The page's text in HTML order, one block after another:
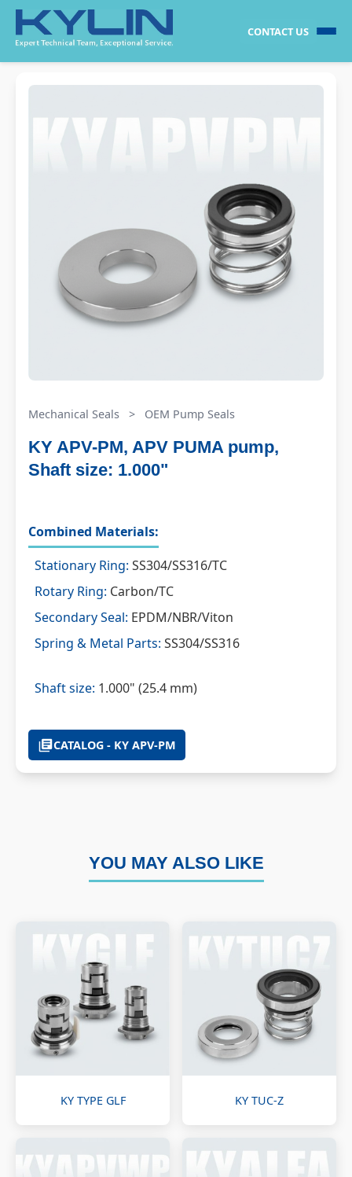
CONTACT US
Mechanical Seals > OEM Pump Seals
KY APV-PM, APV PUMA pump,
Shaft size: 1.000"
Combined Materials:
Stationary Ring: SS304/SS316/TC
Rotary Ring: Carbon/TC
Secondary Seal: EPDM/NBR/Viton
Spring & Metal Parts: SS304/SS316
Shaft size: 1.000" (25.4 mm)
CATALOG - KY APV-PM
YOU MAY ALSO LIKE
KY TYPE GLF KY TUC-Z